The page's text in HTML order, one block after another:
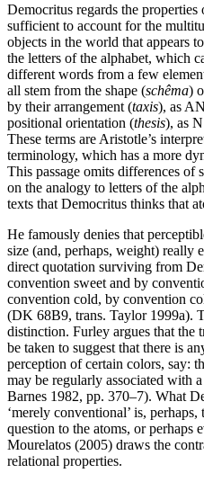
Democritus regards the
sufficient to account for the
objects in the world that appears
the letters of the alphabet, which
different words from a few
all stem from the shape (schêma)
by their arrangement (taxis), as
positional orientation (thesis), as
These terms are Aristotle’s
terminology, which has a more
This passage omits differences of
on the analogy to letters of the
texts that Democritus thinks that
He famously denies that
size (and, perhaps, weight) really
direct quotation surviving from
convention sweet and by
convention cold, by convention
(DK 68B9, trans. Taylor 1999a).
distinction. Furley argues that the
be taken to suggest that there is
perception of certain colors, say:
may be regularly associated with
Barnes 1982, pp. 370–7). What
‘merely conventional’ is,
question to the atoms, or perhaps
Mourelatos (2005) draws the
relational properties.